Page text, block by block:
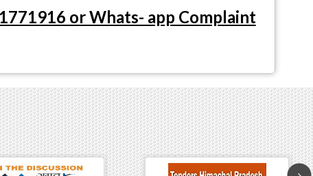
or Whats- app Complaint